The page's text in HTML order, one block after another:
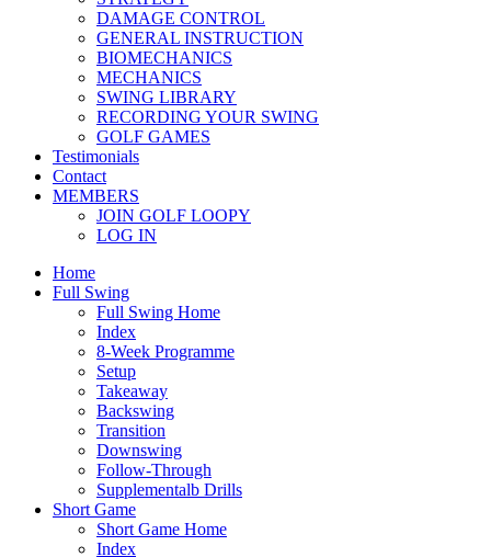
DAMAGE CONTROL
GENERAL INSTRUCTION
BIOMECHANICS
MECHANICS
SWING LIBRARY
RECORDING YOUR SWING
GOLF GAMES
Testimonials
Contact
MEMBERS
JOIN GOLF LOOPY
LOG IN
Home
Full Swing
Full Swing Home
Index
8-Week Programme
Setup
Takeaway
Backswing
Transition
Downswing
Follow-Through
Supplementalb Drills
Short Game
Short Game Home
Index